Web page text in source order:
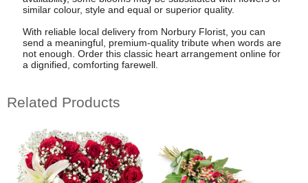
similar colour, style and equal or superior quality.
With reliable local delivery from Norbury Florist, you can
send a meaningful, premium-quality tribute when words are
not enough. Order this classic heart arrangement online for
a dignified, comforting farewell.
Related Products